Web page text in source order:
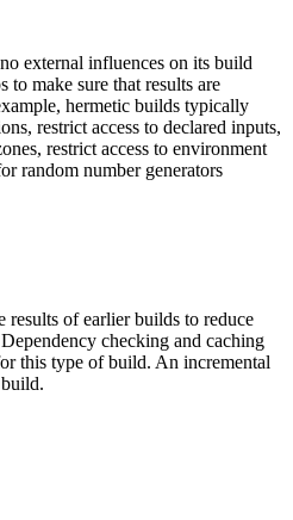
external influences on its build
to make sure that results are
hermetic builds typically
restrict access to declared inputs,
restrict access to environment
random number generators
results of earlier builds to reduce
checking and caching
this type of build. An incremental